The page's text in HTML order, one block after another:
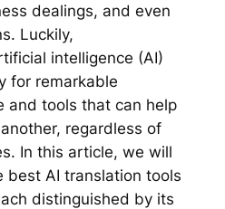
dealings, and even
Luckily,
intelligence (AI)
for remarkable
and tools that can help
regardless of
In this article, we will
best AI translation tools
distinguished by its